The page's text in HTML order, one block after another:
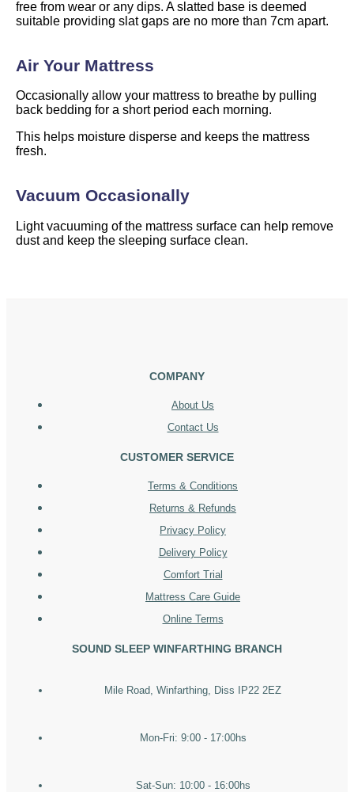
free from wear or any dips. A slatted base is deemed
suitable providing slat gaps are no more than 7cm apart.
Air Your Mattress
Occasionally allow your mattress to breathe by pulling
back bedding for a short period each morning.
This helps moisture disperse and keeps the mattress
fresh.
Vacuum Occasionally
Light vacuuming of the mattress surface can help remove
dust and keep the sleeping surface clean.
COMPANY
About Us
Contact Us
CUSTOMER SERVICE
Terms & Conditions
Returns & Refunds
Privacy Policy
Delivery Policy
Comfort Trial
Mattress Care Guide
Online Terms
SOUND SLEEP WINFARTHING BRANCH
Mile Road, Winfarthing, Diss IP22 2EZ
Mon-Fri: 9:00 - 17:00hs
Sat-Sun: 10:00 - 16:00hs